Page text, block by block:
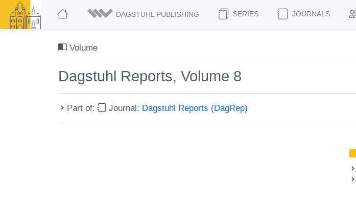
DAGSTUHL PUBLISHING SERIES JOURNALS
Volume
Dagstuhl Reports, Volume 8
Part of: Journal: Dagstuhl Reports (DagRep)